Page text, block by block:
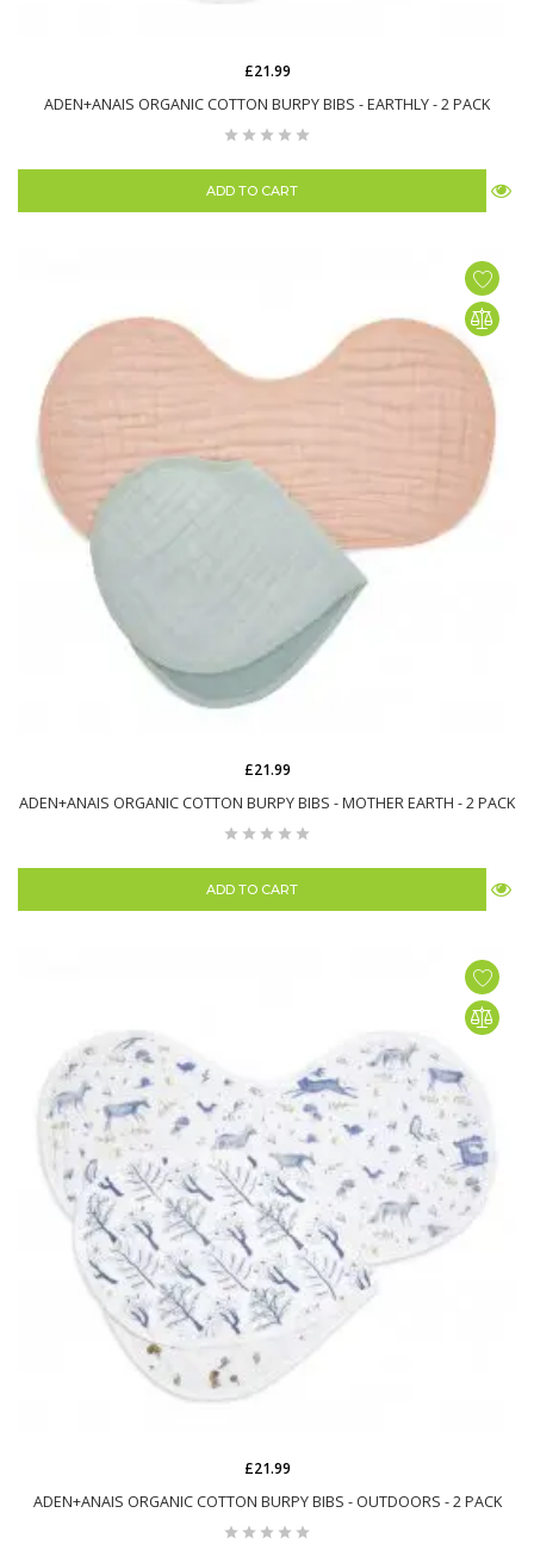
ADEN+ANAIS ORGANIC COTTON BURPY BIBS - EARTHLY - 2 PACK
£21.99
ADD TO CART
ADEN+ANAIS ORGANIC COTTON BURPY BIBS - MOTHER EARTH - 2 PACK
£21.99
ADD TO CART
ADEN+ANAIS ORGANIC COTTON BURPY BIBS - OUTDOORS - 2 PACK
£21.99